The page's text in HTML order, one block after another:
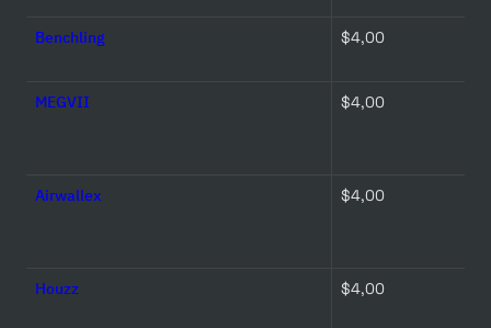
Benchling $4,00
MEGVII $4,00
Airwallex $4,00
Houzz $4,00